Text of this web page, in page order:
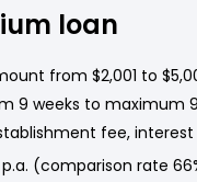
loan
from $2,001 to
9 weeks to maximum
fee,
p.a. (comparison rate